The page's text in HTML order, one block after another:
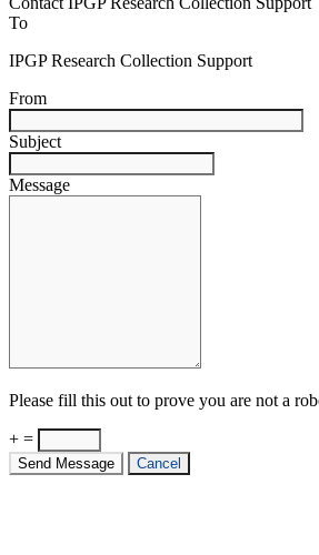
To
IPGP Research Collection Support
From
Subject
Message
Please fill this out to prove you are not a
+ =
Send Message Cancel